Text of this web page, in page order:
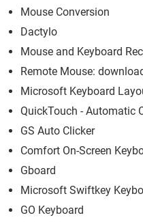
Mouse Conversion
Dactylo
Mouse and Keyboard
Remote Mouse:
Microsoft Keyboard
QuickTouch - Automatic
GS Auto Clicker
Comfort On-Screen
Gboard
Microsoft Swiftkey
GO Keyboard